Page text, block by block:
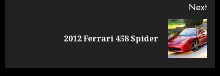
Next
2012 Ferrari 458 Spider